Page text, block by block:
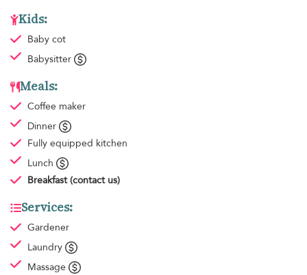
Kids:
Baby cot
Babysitter
Meals:
Coffee maker
Dinner
Fully equipped kitchen
Lunch
Breakfast (contact us)
Services:
Gardener
Laundry
Massage